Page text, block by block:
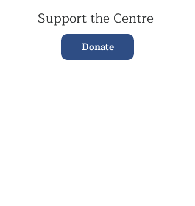
Support the Centre
Donate